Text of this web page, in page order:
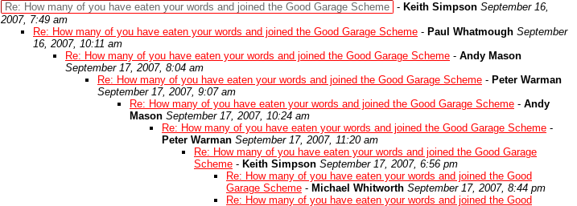
Re: How many of you have eaten your words and joined the Good Garage Scheme - Keith Simpson September 16,
2007, 7:49 am
Re: How many of you have eaten your words and joined the Good Garage Scheme - Paul Whatmough September
16, 2007, 10:11 am
Re: How many of you have eaten your words and joined the Good Garage Scheme - Andy Mason
September 17, 2007, 8:04 am
Re: How many of you have eaten your words and joined the Good Garage Scheme - Peter Warman
September 17, 2007, 9:07 am
Re: How many of you have eaten your words and joined the Good Garage Scheme - Andy
Mason September 17, 2007, 10:24 am
Re: How many of you have eaten your words and joined the Good Garage Scheme -
Peter Warman September 17, 2007, 11:20 am
Re: How many of you have eaten your words and joined the Good Garage
Scheme - Keith Simpson September 17, 2007, 6:56 pm
Re: How many of you have eaten your words and joined the Good
Garage Scheme - Michael Whitworth September 17, 2007, 8:44 pm
Re: How many of you have eaten your words and joined the Good